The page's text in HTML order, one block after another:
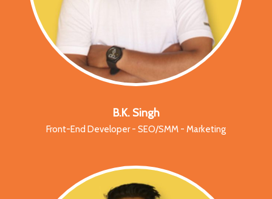
B.K. Singh
Front-End Developer - SEO/SMM - Marketing